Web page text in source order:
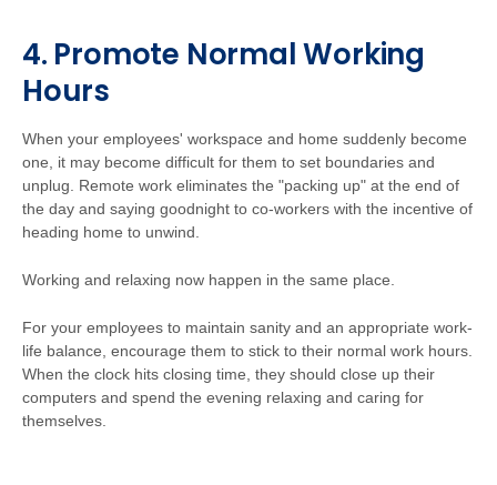
4. Promote Normal Working
Hours
When your employees' workspace and home suddenly become
one, it may become difficult for them to set boundaries and
unplug. Remote work eliminates the "packing up" at the end of
the day and saying goodnight to co-workers with the incentive of
heading home to unwind.
Working and relaxing now happen in the same place.
For your employees to maintain sanity and an appropriate work-
life balance, encourage them to stick to their normal work hours.
When the clock hits closing time, they should close up their
computers and spend the evening relaxing and caring for
themselves.